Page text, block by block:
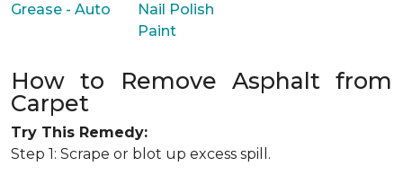
Grease - Auto
Nail Polish
Paint
How to Remove Asphalt from
Carpet
Try This Remedy:
Step 1: Scrape or blot up excess spill.